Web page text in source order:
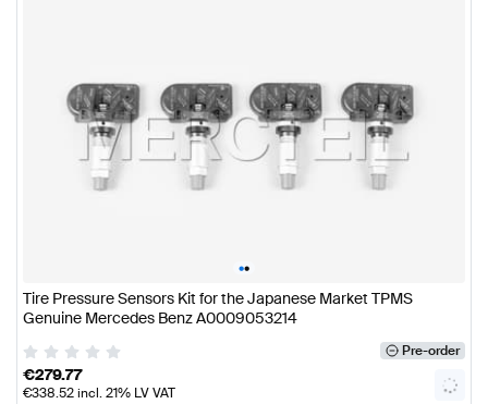
••
Tire Pressure Sensors Kit for the Japanese Market TPMS
Genuine Mercedes Benz A0009053214
Pre-order
€279.77
€338.52incl. 21% LV VAT